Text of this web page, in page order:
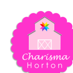
content